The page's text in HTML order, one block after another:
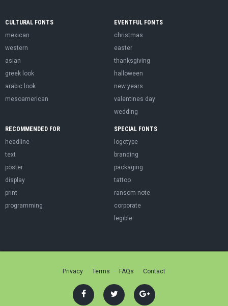
CULTURAL FONTS
mexican
western
asian
greek look
arabic look
mesoamerican
EVENTFUL FONTS
christmas
easter
thanksgiving
halloween
new years
valentines day
wedding
RECOMMENDED FOR
headline
text
poster
display
print
programming
SPECIAL FONTS
logotype
branding
packaging
tattoo
ransom note
corporate
legible
Privacy Terms FAQs Contact